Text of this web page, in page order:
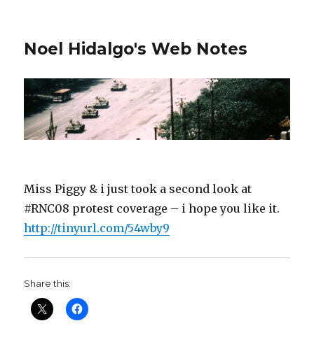
Noel Hidalgo's Web Notes
Miss Piggy & i just took a second look at
#RNC08 protest coverage – i hope you like it.
http://tinyurl.com/54wby9
Share this: